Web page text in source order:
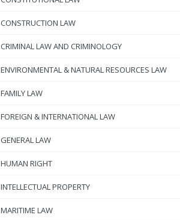
CONSTRUCTION LAW
CRIMINAL LAW AND CRIMINOLOGY
ENVIRONMENTAL & NATURAL RESOURCES LAW
FAMILY LAW
FOREIGN & INTERNATIONAL LAW
GENERAL LAW
HUMAN RIGHT
INTELLECTUAL PROPERTY
MARITIME LAW